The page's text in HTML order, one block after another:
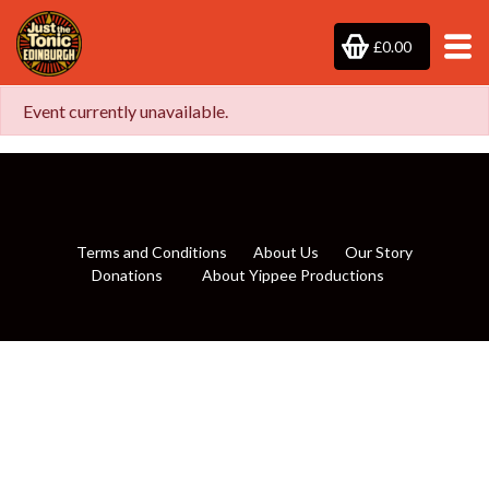
£0.00
Event currently unavailable.
Terms and Conditions About Us
Our Story
Donations
About Yippee Productions